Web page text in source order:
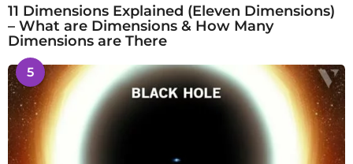
11 Dimensions Explained (Eleven Dimensions)
– What are Dimensions & How Many
Dimensions are There
5